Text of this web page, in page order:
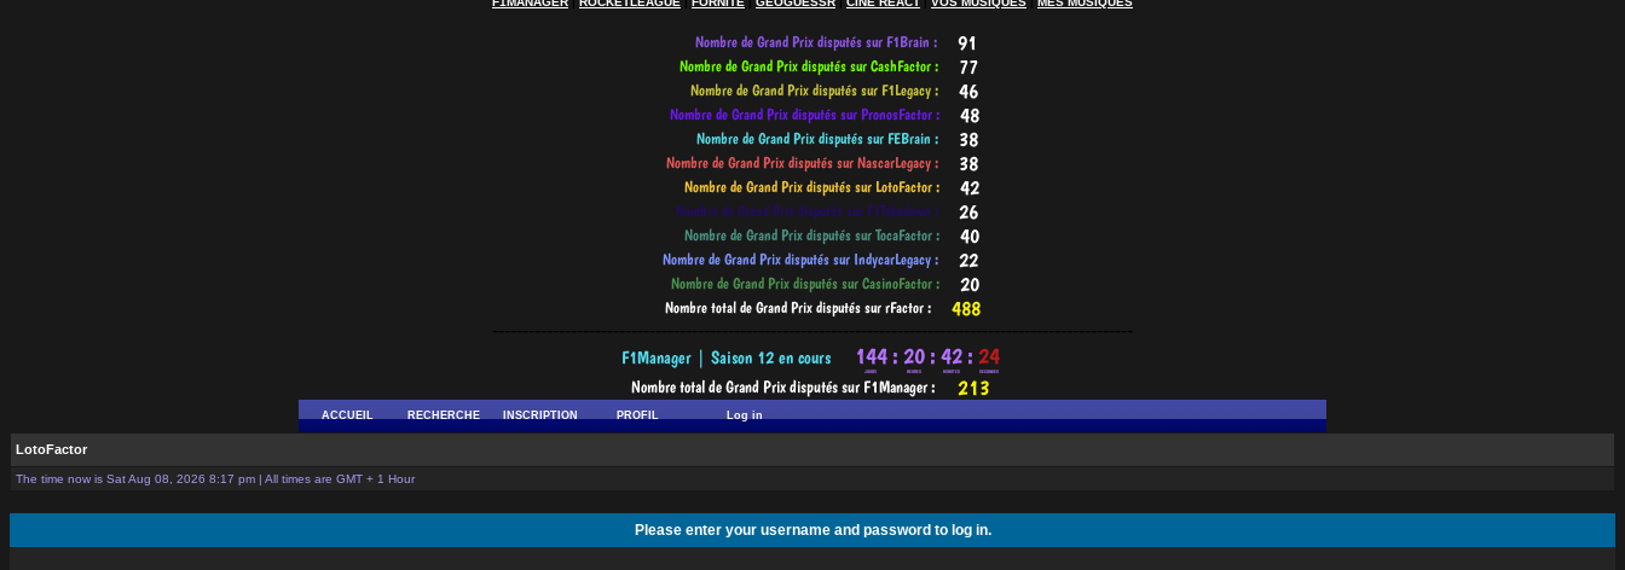
----------------------------------------------------------------------------------------------------------
ACCUEIL RECHERCHE INSCRIPTION PROFIL Log in
LotoFactor
The time now is Sat Aug 08, 2026 8:17 pm | All times are GMT + 1 Hour
Please enter your username and password to log in.